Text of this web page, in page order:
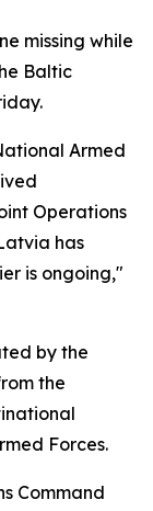
missing while
Baltic
Armed
Operations
has
is ongoing,"
by the
the
Forces.
Command